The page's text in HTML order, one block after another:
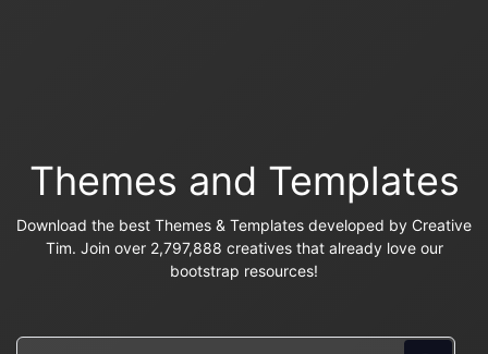
Themes and Templates
Download the best Themes & Templates developed by Creative
Tim. Join over 2,797,888 creatives that already love our
bootstrap resources!